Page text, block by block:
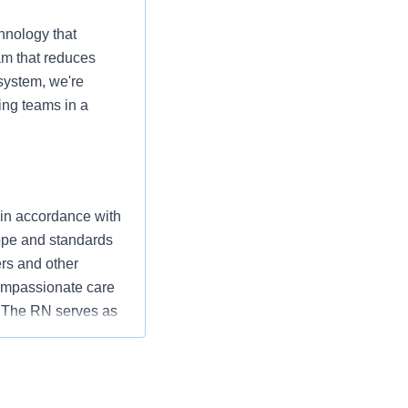
that
that reduces
we're
teams in a
accordance with
and standards
and other
care
RN serves as
that